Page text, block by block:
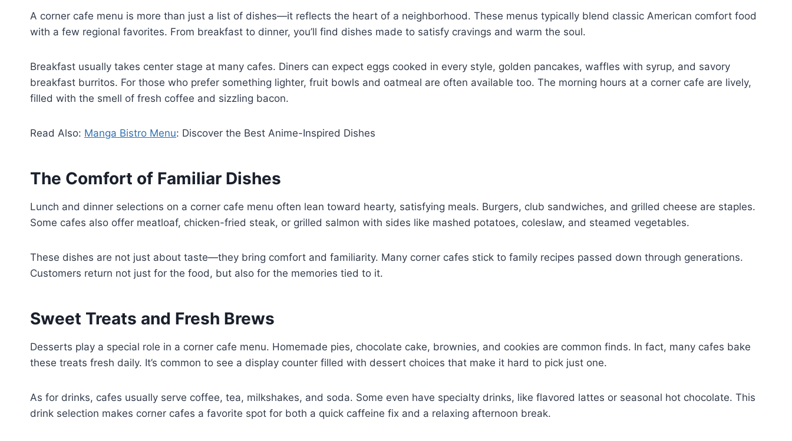
A corner cafe menu is more than just a list of dishes—it reflects the heart of a neighborhood. These menus typically blend classic American comfort food
with a few regional favorites. From breakfast to dinner, you’ll find dishes made to satisfy cravings and warm the soul.
Breakfast usually takes center stage at many cafes. Diners can expect eggs cooked in every style, golden pancakes, waffles with syrup, and savory
breakfast burritos. For those who prefer something lighter, fruit bowls and oatmeal are often available too. The morning hours at a corner cafe are lively,
filled with the smell of fresh coffee and sizzling bacon.
Read Also: Manga Bistro Menu: Discover the Best Anime-Inspired Dishes
The Comfort of Familiar Dishes
Lunch and dinner selections on a corner cafe menu often lean toward hearty, satisfying meals. Burgers, club sandwiches, and grilled cheese are staples.
Some cafes also offer meatloaf, chicken-fried steak, or grilled salmon with sides like mashed potatoes, coleslaw, and steamed vegetables.
These dishes are not just about taste—they bring comfort and familiarity. Many corner cafes stick to family recipes passed down through generations.
Customers return not just for the food, but also for the memories tied to it.
Sweet Treats and Fresh Brews
Desserts play a special role in a corner cafe menu. Homemade pies, chocolate cake, brownies, and cookies are common finds. In fact, many cafes bake
these treats fresh daily. It’s common to see a display counter filled with dessert choices that make it hard to pick just one.
As for drinks, cafes usually serve coffee, tea, milkshakes, and soda. Some even have specialty drinks, like flavored lattes or seasonal hot chocolate. This
drink selection makes corner cafes a favorite spot for both a quick caffeine fix and a relaxing afternoon break.